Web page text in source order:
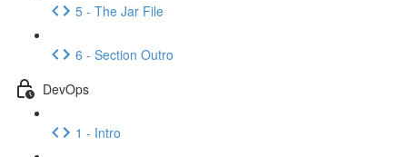
5 - The Jar File
6 - Section Outro
DevOps
1 - Intro